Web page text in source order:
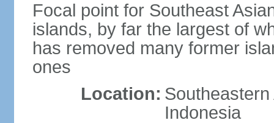
Focal point for Southeast
islands, by far the largest of
has removed many former
ones
Location:
Indonesia